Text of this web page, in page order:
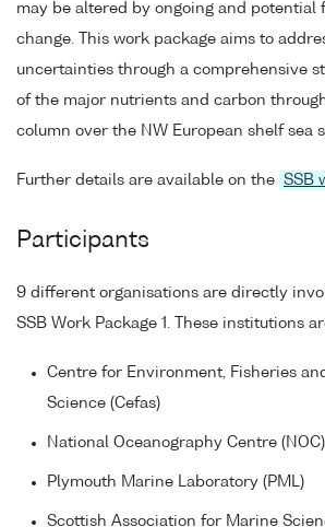
may be altered by ongoing and potential
change. This work package aims to
uncertainties through a comprehensive
of the major nutrients and carbon
column over the NW European shelf sea
Further details are available on the SSB
Participants
9 different organisations are directly
SSB Work Package 1. These institutions
Centre for Environment, Fisheries
Science (Cefas)
National Oceanography Centre (NOC)
Plymouth Marine Laboratory (PML)
Scottish Association for Marine